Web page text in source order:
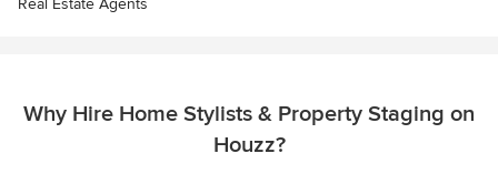
Real Estate Agents
Why Hire Home Stylists & Property Staging on
Houzz?